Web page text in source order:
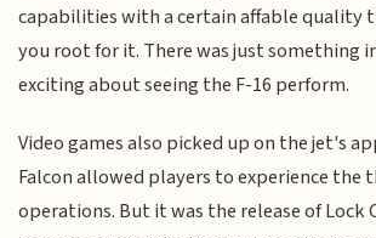
capabilities with a certain affable quality
you root for it. There was just something
exciting about seeing the F-16 perform.
Video games also picked up on the jet's
Falcon allowed players to experience the
operations. But it was the release of Lock